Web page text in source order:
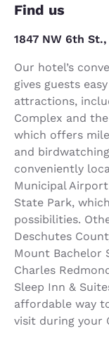
Find us
1847 NW 6th
Our hotel’s
gives guests
attractions,
Complex and
which offers
and
conveniently
Municipal
State Park,
possibilities.
Deschutes
Mount Bachelor
Charles
Sleep Inn &
affordable way
visit during your